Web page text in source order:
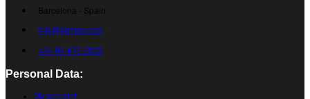
Barcelona - Spain
info@cumsa.com
+34 93 473 2552
Personal Data:
My account